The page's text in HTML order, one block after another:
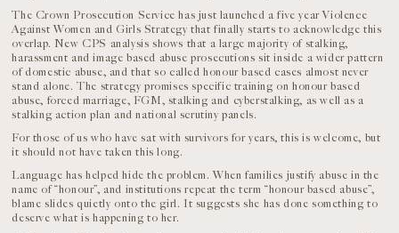
The Crown Prosecution Service has just launched a five year Violence
Against Women and Girls Strategy that finally starts to acknowledge this
overlap. New CPS analysis shows that a large majority of stalking,
harassment and image based abuse prosecutions sit inside a wider pattern
of domestic abuse, and that so called honour based cases almost never
stand alone. The strategy promises specific training on honour based
abuse, forced marriage, FGM, stalking and cyberstalking, as well as a
stalking action plan and national scrutiny panels.
For those of us who have sat with survivors for years, this is welcome, but
it should not have taken this long.
Language has helped hide the problem. When families justify abuse in the
name of “honour”, and institutions repeat the term “honour based abuse”,
blame slides quietly onto the girl. It suggests she has done something to
deserve what is happening to her.